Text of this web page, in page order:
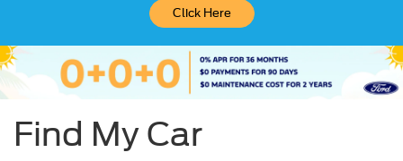
Click Here
Find My Car